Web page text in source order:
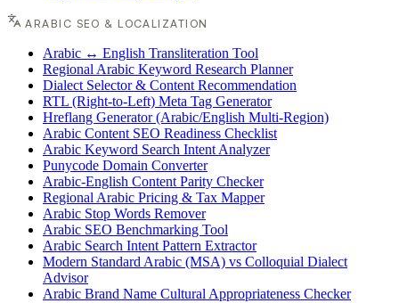
ARABIC SEO & LOCALIZATION
Arabic ↔ English Transliteration Tool
Regional Arabic Keyword Research Planner
Dialect Selector & Content Recommendation
RTL (Right-to-Left) Meta Tag Generator
Hreflang Generator (Arabic/English Multi-Region)
Arabic Content SEO Readiness Checklist
Arabic Keyword Search Intent Analyzer
Punycode Domain Converter
Arabic-English Content Parity Checker
Regional Arabic Pricing & Tax Mapper
Arabic Stop Words Remover
Arabic SEO Benchmarking Tool
Arabic Search Intent Pattern Extractor
Modern Standard Arabic (MSA) vs Colloquial Dialect
Advisor
Arabic Brand Name Cultural Appropriateness Checker